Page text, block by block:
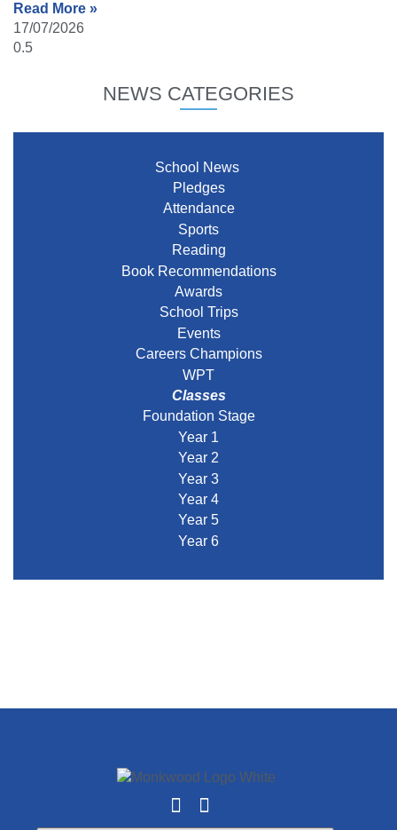
Read More »
17/07/2026
NEWS CATEGORIES
School News
Pledges
Attendance
Sports
Reading
Book Recommendations
Awards
School Trips
Events
Careers Champions
WPT
Classes
Foundation Stage
Year 1
Year 2
Year 3
Year 4
Year 5
Year 6